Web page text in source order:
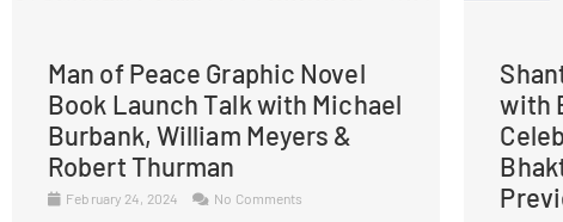
Man of Peace Graphic Novel
Book Launch Talk with Michael
Burbank, William Meyers &
Robert Thurman
February 24, 2024 No Comments
with